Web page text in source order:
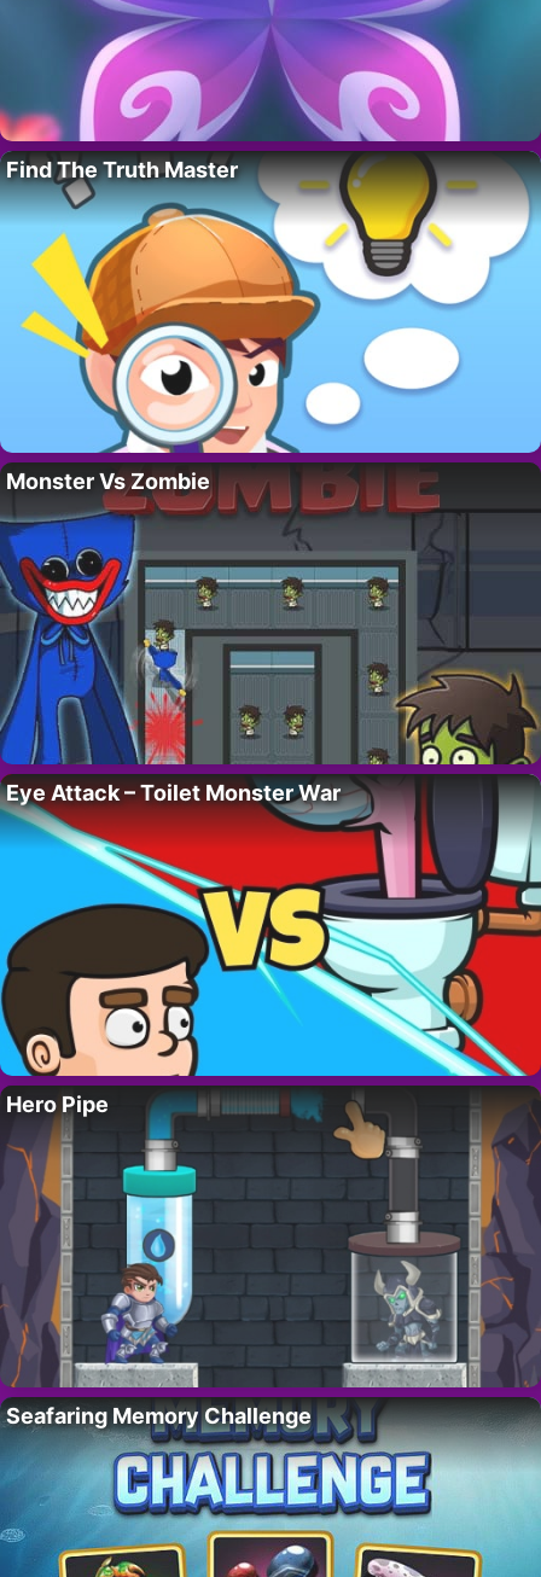
Find The Truth Master
Monster Vs Zombie
Eye Attack – Toilet Monster War
Hero Pipe
Seafaring Memory Challenge